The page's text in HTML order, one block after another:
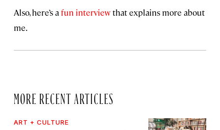
Also, here’s afun interviewthat explains more about
me.
MORE RECENT ARTICLES
ART + CULTURE